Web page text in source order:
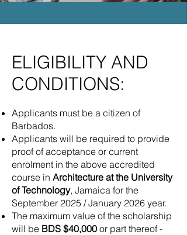
ELIGIBILITY AND
CONDITIONS:
Applicants must be a citizen of
Barbados.
Applicants will be required to provide
proof of acceptance or current
enrolment in the above accredited
course in Architecture at the University
of Technology, Jamaica for the
September 2025 / January 2026 year.
The maximum value of the scholarship
will be BDS $40,000 or part thereof -